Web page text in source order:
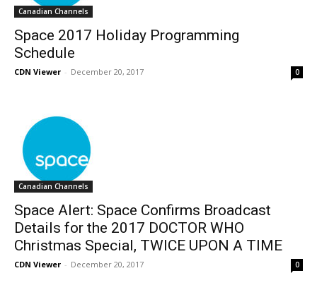
Canadian Channels
Space 2017 Holiday Programming
Schedule
CDN Viewer - December 20, 2017 0
Canadian Channels
Space Alert: Space Confirms Broadcast
Details for the 2017 DOCTOR WHO
Christmas Special, TWICE UPON A TIME
CDN Viewer - December 20, 2017 0